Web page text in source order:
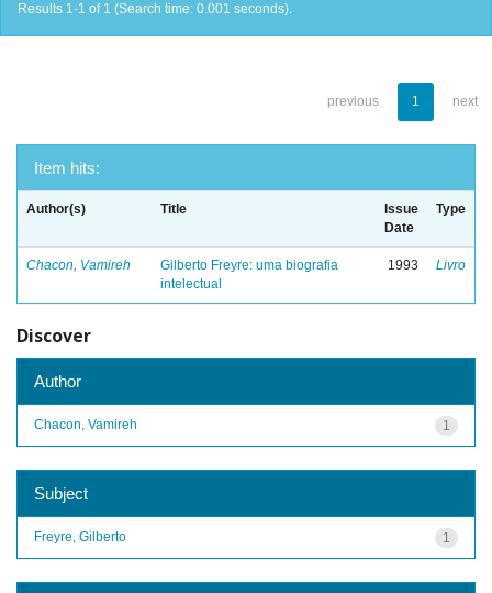
Results 1-1 of 1 (Search time: 0.001 seconds).
previous 1 next
Item hits:
Author(s) Title
Issue
Date
Type
Chacon, Vamireh
Gilberto Freyre: uma biografia
intelectual
1993 Livro
Discover
Author
1
Chacon, Vamireh
Subject
1
Freyre, Gilberto